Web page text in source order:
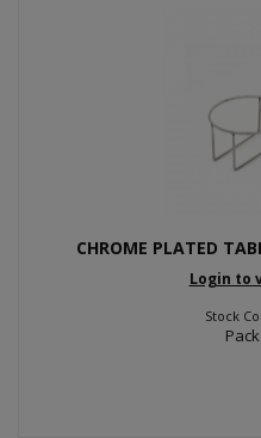
CHROME PLATED
Login to
Stock